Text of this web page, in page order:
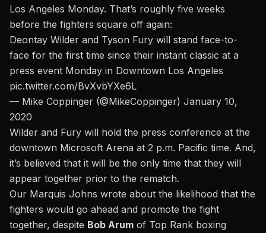
Los Angeles Monday. That’s roughly five weeks
before the fighters square off again:
Deontay Wilder and Tyson Fury will stand face-to-
face for the first time since their instant classic at a
press event Monday in Downtown Los Angeles
pic.twitter.com/BvXvbYXe6L
— Mike Coppinger (@MikeCoppinger) January 10,
2020
Wilder and Fury will hold the press conference at the
downtown Microsoft Arena at 2 p.m. Pacific time. And,
it’s believed that it will be the only time that they will
appear together prior to the rematch.
Our Marquis Johns wrote about the likelihood that the
fighters would go ahead and promote the fight
together, despite Bob Arum of Top Rank boxing